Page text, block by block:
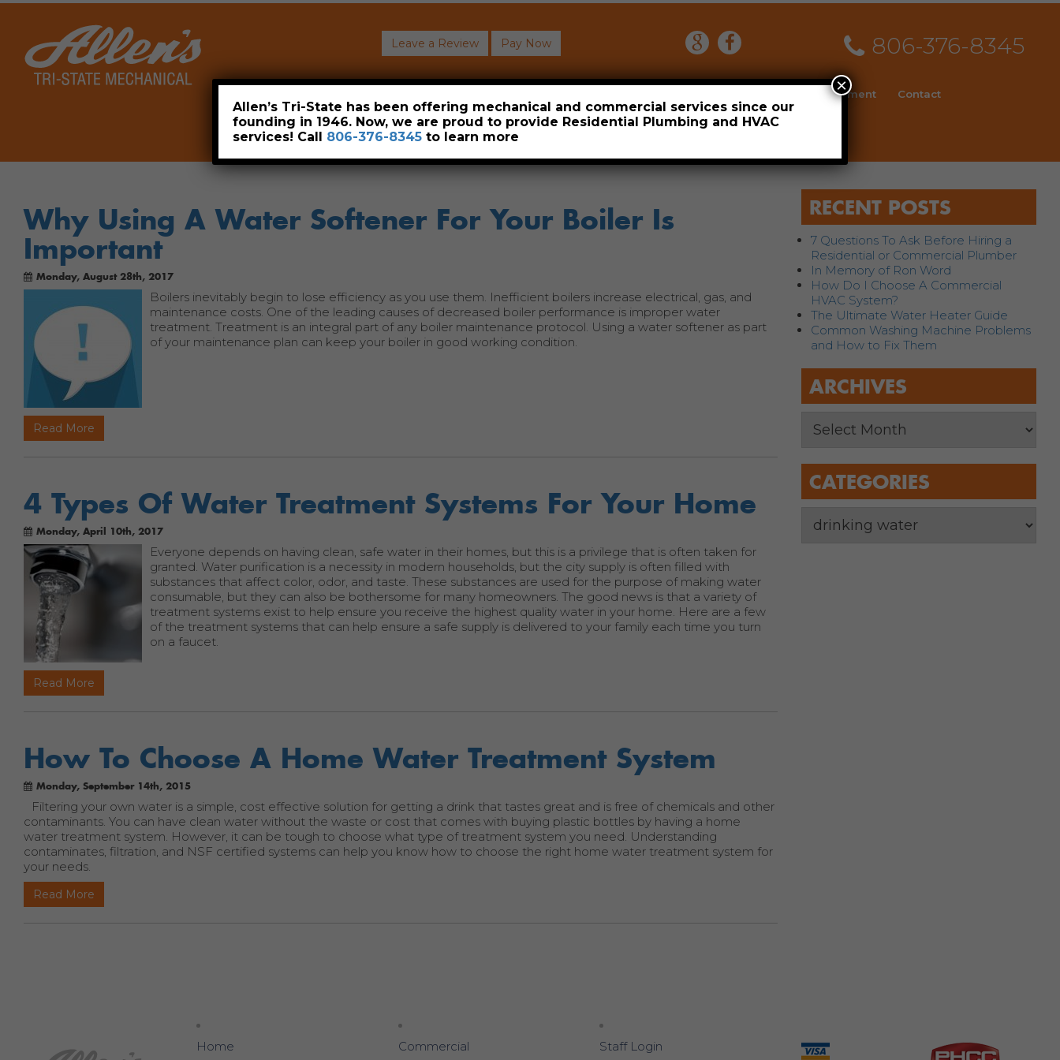
Leave a Review Pay Now 806-376-8345
Employment Contact
Why Using A Water Softener For Your Boiler Is
Important
Monday, August 28th, 2017
Boilers inevitably begin to lose efficiency as you use them. Inefficient boilers increase electrical, gas, and
maintenance costs. One of the leading causes of decreased boiler performance is improper water
treatment. Treatment is an integral part of any boiler maintenance protocol. Using a water softener as part
of your maintenance plan can keep your boiler in good working condition.
Read More
4 Types Of Water Treatment Systems For Your Home
Monday, April 10th, 2017
Everyone depends on having clean, safe water in their homes, but this is a privilege that is often taken for
granted. Water purification is a necessity in modern households, but the city supply is often filled with
substances that affect color, odor, and taste. These substances are used for the purpose of making water
consumable, but they can also be bothersome for many homeowners. The good news is that a variety of
treatment systems exist to help ensure you receive the highest quality water in your home. Here are a few
of the treatment systems that can help ensure a safe supply is delivered to your family each time you turn
on a faucet.
Read More
How To Choose A Home Water Treatment System
Monday, September 14th, 2015
Filtering your own water is a simple, cost effective solution for getting a drink that tastes great and is free of chemicals and other
contaminants. You can have clean water without the waste or cost that comes with buying plastic bottles by having a home
water treatment system. However, it can be tough to choose what type of treatment system you need. Understanding
contaminates, filtration, and NSF certified systems can help you know how to choose the right home water treatment system for
your needs.
Read More
RECENT POSTS
7 Questions To Ask Before Hiring a
Residential or Commercial Plumber
In Memory of Ron Word
How Do I Choose A Commercial
HVAC System?
The Ultimate Water Heater Guide
Common Washing Machine Problems
and How to Fix Them
ARCHIVES
CATEGORIES
Home Commercial Staff Login
Allen’s Tri-State has been offering mechanical and commercial services since our
founding in 1946. Now, we are proud to provide Residential Plumbing and HVAC
services! Call 806-376-8345 to learn more
×